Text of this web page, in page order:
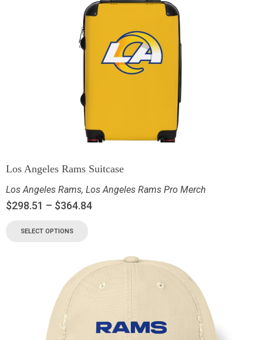
Los Angeles Rams Suitcase
Los Angeles Rams, Los Angeles Rams Pro Merch
$298.51 – $364.84
SELECT OPTIONS